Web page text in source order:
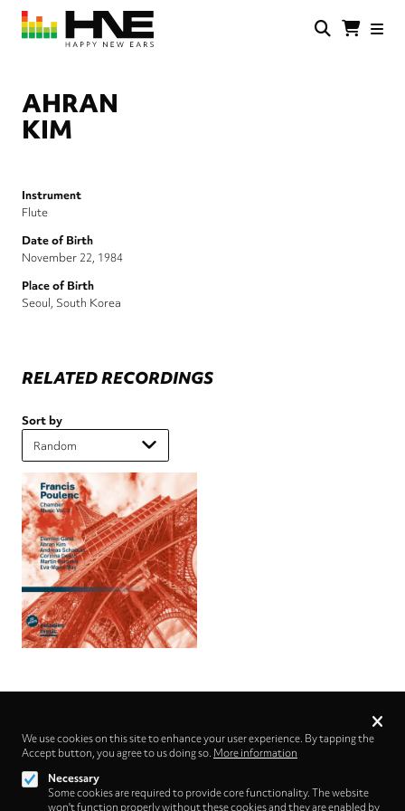
Skip
main
AHRAN
KIM
Instrument
Flute
Date of Birth
November 22, 1984
Place of Birth
Seoul, South Korea
RELATED RECORDINGS
Sort by
Follow us on
Privacy
We use cookies on this site to enhance your user experience. By tapping the
Accept button, you agree to us doing so. More information
Necessary
Some cookies are required to provide core functionality. The website
won't function properly without these cookies and they are enabled by